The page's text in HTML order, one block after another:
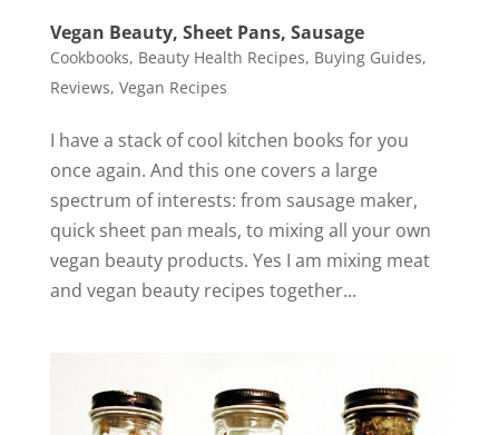
Vegan Beauty, Sheet Pans, Sausage
Cookbooks, Beauty Health Recipes, Buying Guides,
Reviews, Vegan Recipes
I have a stack of cool kitchen books for you
once again. And this one covers a large
spectrum of interests: from sausage maker,
quick sheet pan meals, to mixing all your own
vegan beauty products. Yes I am mixing meat
and vegan beauty recipes together...